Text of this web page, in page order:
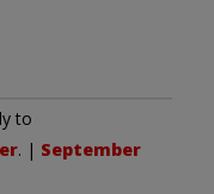
to
. | September